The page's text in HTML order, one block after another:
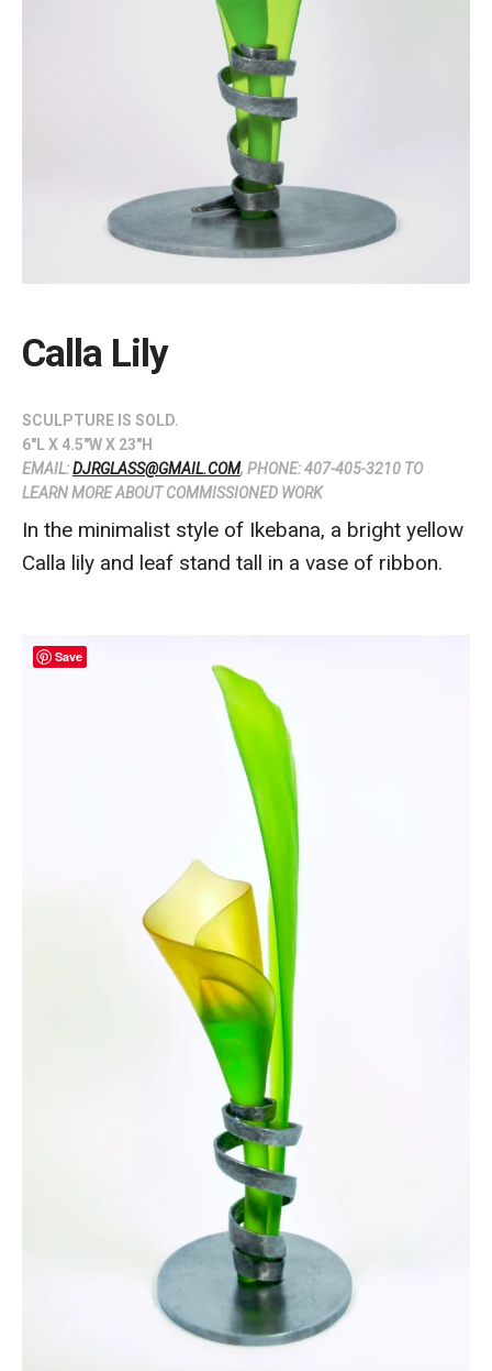
Calla Lily
SCULPTURE IS SOLD.
6″L X 4.5″W X 23″H
EMAIL:DJRGLASS@GMAIL.COM, PHONE: 407-405-3210 TO
LEARN MORE ABOUT COMMISSIONED WORK
In the minimalist style of Ikebana, a bright yellow
Calla lily and leaf stand tall in a vase of ribbon.
Save